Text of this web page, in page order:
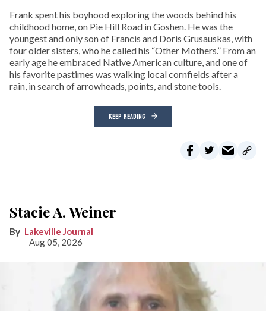
Frank spent his boyhood exploring the woods behind his
childhood home, on Pie Hill Road in Goshen. He was the
youngest and only son of Francis and Doris Grusauskas, with
four older sisters, who he called his “Other Mothers.” From an
early age he embraced Native American culture, and one of
his favorite pastimes was walking local cornfields after a
rain, in search of arrowheads, points, and stone tools.
KEEP READING
Stacie A. Weiner
Lakeville Journal
Aug 05, 2026